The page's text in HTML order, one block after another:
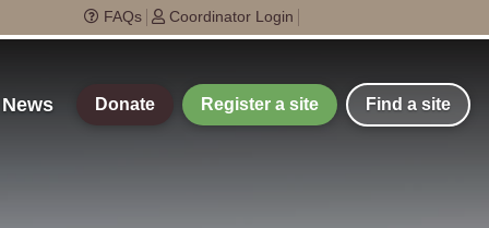
FAQs Coordinator Login
Donate Register a site Find a site